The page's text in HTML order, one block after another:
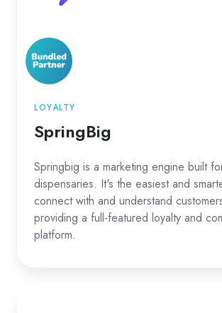
LOYALTY
SpringBig
Springbig is a marketing engine built
dispensaries. It's the easiest and
connect with and understand
providing a full-featured loyalty and
platform.